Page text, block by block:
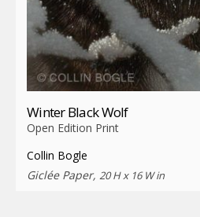
Winter Black Wolf
Open Edition Print
Collin Bogle
Giclée Paper, 20 H x 16 W in